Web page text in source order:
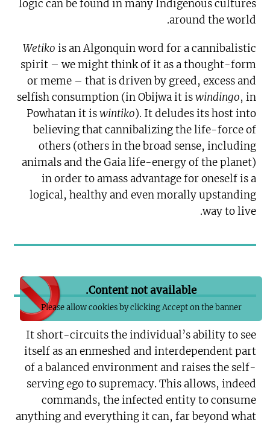
logic can be found in many Indigenous cultures
around the world.
Wetiko is an Algonquin word for a cannibalistic
spirit – we might think of it as a thought-form
or meme – that is driven by greed, excess and
selfish consumption (in Obijwa it iswindingo, in
Powhatan it iswintiko). It deludes its host into
believing that cannibalizing the life-force of
others (others in the broad sense, including
animals and the Gaia life-energy of the planet)
in order to amass advantage for oneself is a
logical, healthy and even morally upstanding
way to live.
Content not available.
Please allow cookies by clicking Accept on the banner
It short-circuits the individual’s ability to see
itself as an enmeshed and interdependent part
of a balanced environment and raises the self-
serving ego to supremacy. This allows, indeed
commands, the infected entity to consume
anything and everything it can, far beyond what